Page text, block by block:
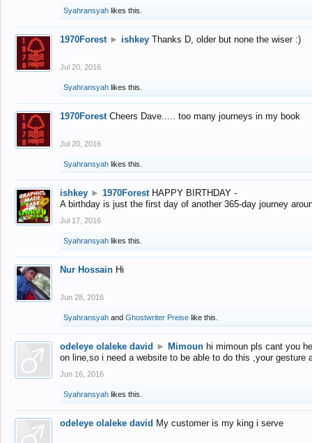
Syahransyah likes this.
1970Forest ► ishkey Thanks D, older but none the wiser :)
Jul 20, 2016
Syahransyah likes this.
1970Forest Cheers Dave..... too many journeys in my book
Jul 20, 2016
Syahransyah likes this.
ishkey ► 1970Forest HAPPY BIRTHDAY -
A birthday is just the first day of another 365-day journey
Jul 17, 2016
Syahransyah likes this.
Nur Hossain Hi
Jun 28, 2016
Syahransyah and Ghostwriter Preise like this.
odeleye olaleke david ► Mimoun hi mimoun pls cant you
on line,so i need a website to be able to do this ,your gesture
Jun 16, 2016
Syahransyah likes this.
odeleye olaleke david My customer is my king i serve